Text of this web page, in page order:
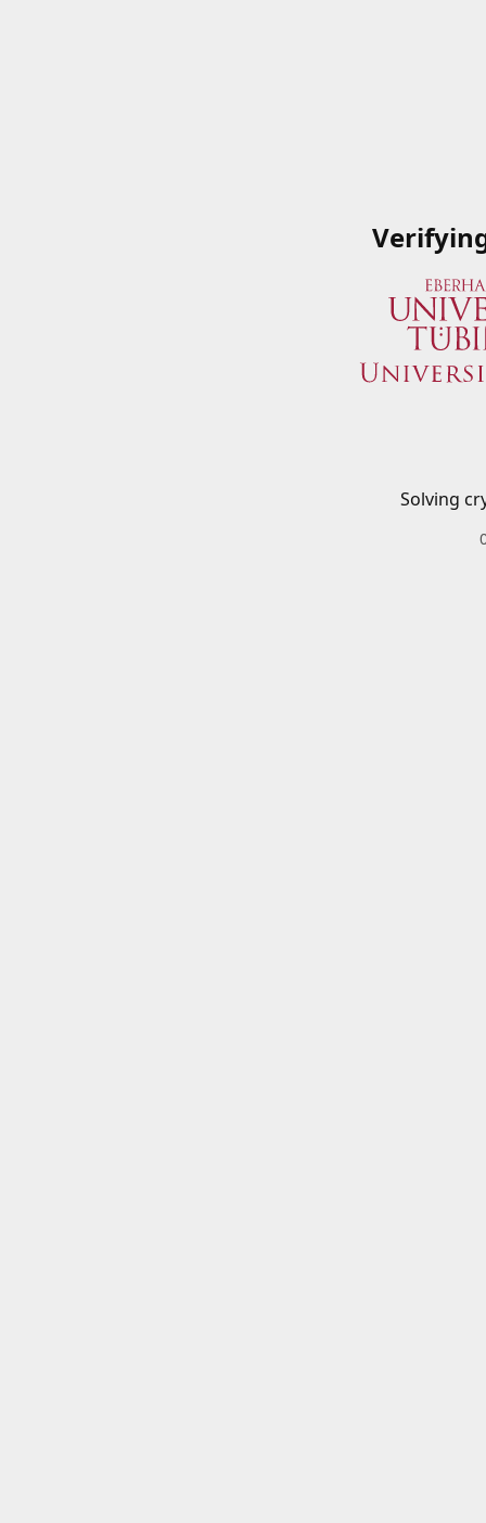
Solving